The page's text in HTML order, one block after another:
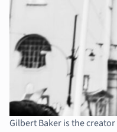
Gilbert Baker is the